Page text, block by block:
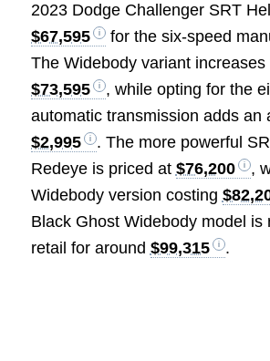
2023 Dodge Challenger SRT
$67,595
for the six-speed
The Widebody variant
$73,595
, while opting for the
automatic transmission adds an
$2,995
. The more powerful
Redeye is priced at $76,200
,
Widebody version costing
Black Ghost Widebody model is
retail for around $99,315 .